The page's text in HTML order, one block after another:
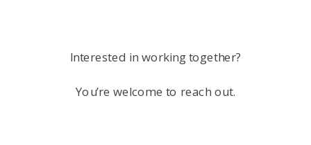
Interested in working together?
You’re welcome to reach out.